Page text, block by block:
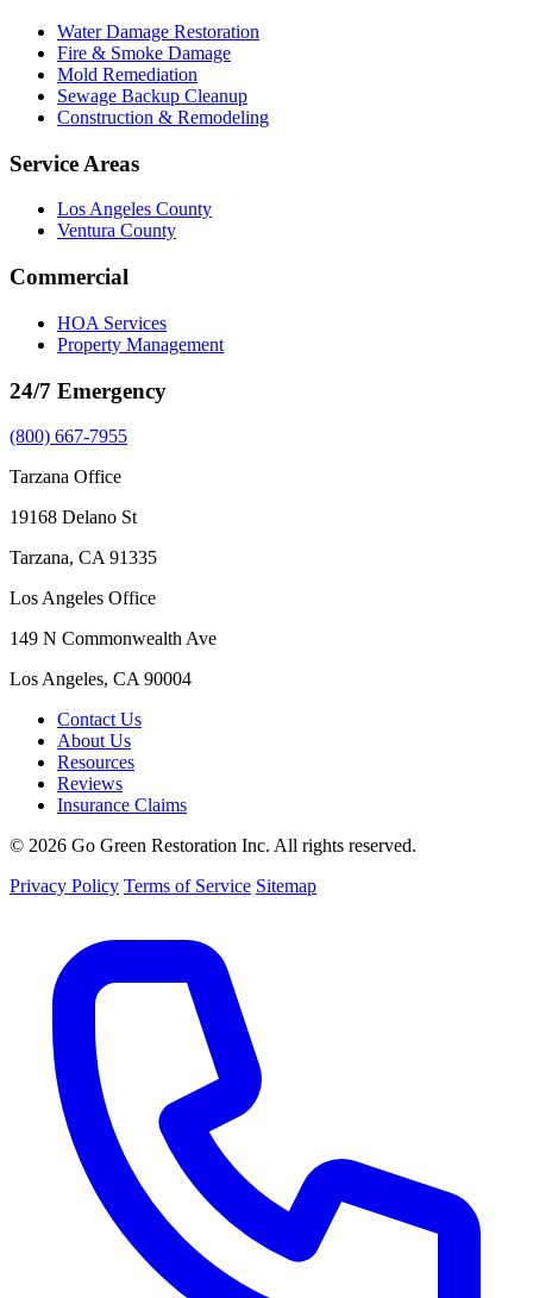
Water Damage Restoration
Fire & Smoke Damage
Mold Remediation
Sewage Backup Cleanup
Construction & Remodeling
Service Areas
Los Angeles County
Ventura County
Commercial
HOA Services
Property Management
24/7 Emergency
(800) 667-7955
Tarzana Office
19168 Delano St
Tarzana, CA 91335
Los Angeles Office
149 N Commonwealth Ave
Los Angeles, CA 90004
Contact Us
About Us
Resources
Reviews
Insurance Claims
© 2026 Go Green Restoration Inc. All rights reserved.
Privacy Policy Terms of Service Sitemap